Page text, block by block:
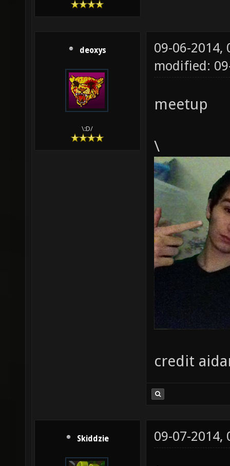
deoxys
\:D/
09-06-2014,
modified:
meetup
\
credit
Skiddzie 09-07-2014,